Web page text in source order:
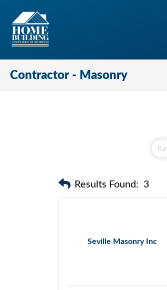
Contractor - Masonry
Results Found: 3
Seville Masonry Inc